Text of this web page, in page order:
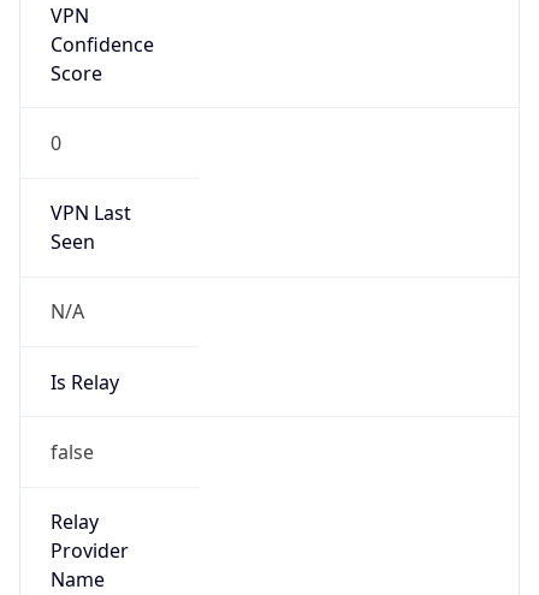
VPN
Confidence
Score
0
VPN Last
Seen
N/A
Is Relay
false
Relay
Provider
Name